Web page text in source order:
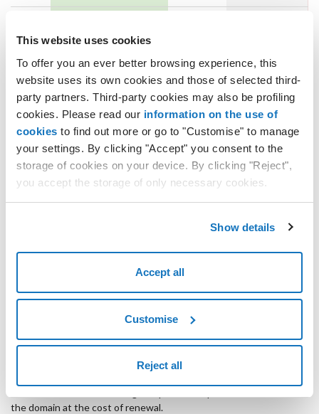
This website uses cookies
To offer you an ever better browsing experience, this
website uses its own cookies and those of selected third-
party partners. Third-party cookies may also be profiling
cookies. Please read our information on the use of
cookies to find out more or go to "Customise" to manage
your settings. By clicking "Accept" you consent to the
storage of cookies on your device. By clicking "Reject",
you accept the storage of only necessary cookies.
Show details
Accept all
Customise
Reject all
months
.biz
12
months
.name
12
months
months
.it
12
months
.pl
12
months
.mx
12
the domain at the cost of renewal.